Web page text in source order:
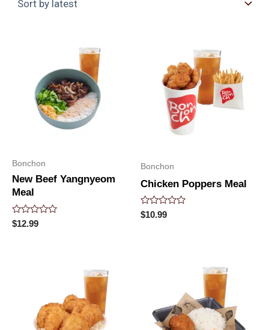
Bonchon
New Beef Yangnyeom
Meal
Rated
0
$12.99
Bonchon
Chicken Poppers Meal
Rated
0
$10.99